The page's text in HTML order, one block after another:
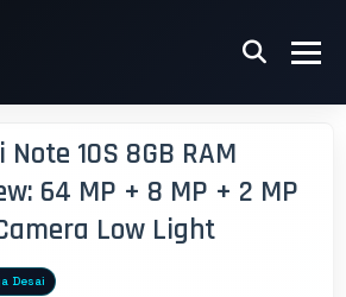
10S 8GB RAM
64 MP + 8 MP + 2 MP
Low Light
Desai